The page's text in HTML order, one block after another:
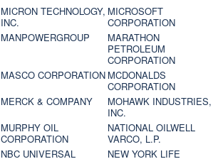
MICRON TECHNOLOGY,
INC.
MICROSOFT
CORPORATION
MANPOWERGROUP
MARATHON
PETROLEUM
CORPORATION
MASCO CORPORATION MCDONALDS
CORPORATION
MERCK & COMPANY
MOHAWK INDUSTRIES,
INC.
MURPHY OIL
CORPORATION
NATIONAL OILWELL
VARCO, L.P.
NBC UNIVERSAL
NEW YORK LIFE